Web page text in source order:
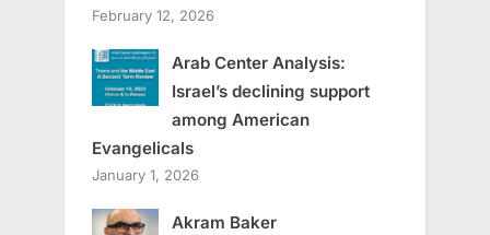
February 12, 2026
Arab Center Analysis:
Israel’s declining support
among American
Evangelicals
January 1, 2026
Akram Baker